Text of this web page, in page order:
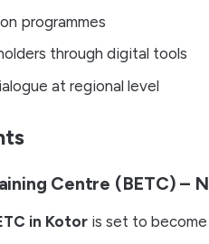
programmes
through digital tools
at regional level
Centre (BETC) –
in Kotor is set to become